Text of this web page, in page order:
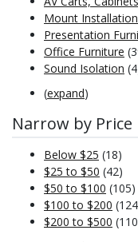
Mount
Presentation
Office Furniture
Sound Isolation
(expand)
Narrow by Price
Below $25 (18)
$25 to $50 (42)
$50 to $100 (105)
$100 to $200
$200 to $500